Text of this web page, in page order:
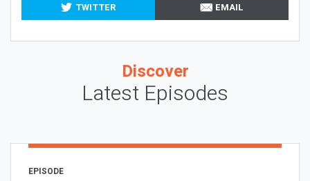
TWITTER
EMAIL
Discover
Latest Episodes
EPISODE